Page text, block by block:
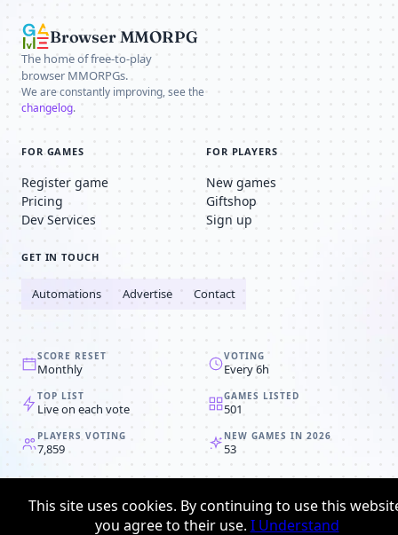
Browser MMORPG
The home of free-to-play
browser MMORPGs.
We are constantly improving, see the
changelog.
FOR GAMES
Register game
Pricing
Dev Services
FOR PLAYERS
New games
Giftshop
Sign up
GET IN TOUCH
Automations Advertise Contact
SCORE RESET
Monthly
VOTING
Every 6h
TOP LIST
Live on each vote
GAMES LISTED
501
PLAYERS VOTING
7,859
NEW GAMES IN 2026
53
© 2008-2026Browser MMORPG™
Terms & conditions
This site uses cookies. By continuing to use this
you agree to their use. I Understand